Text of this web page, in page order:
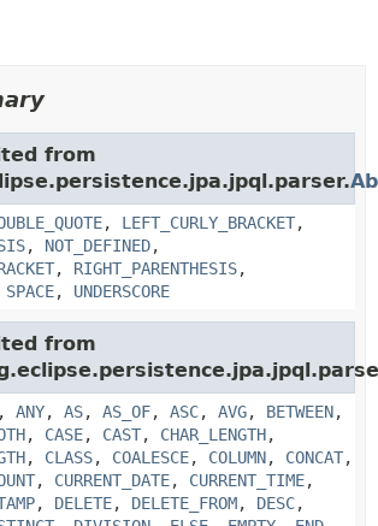
from
, LEFT_CURLY_BRACKET,
, NOT_DEFINED,
, RIGHT_PARENTHESIS,
SPACE, UNDERSCORE
from
, ANY, AS, AS_OF, ASC, AVG, BETWEEN,
, CASE, CAST, CHAR_LENGTH,
, CLASS, COALESCE, COLUMN, CONCAT,
, CURRENT_DATE, CURRENT_TIME,
, DELETE, DELETE_FROM, DESC,